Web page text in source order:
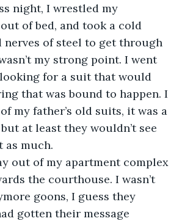
night, I wrestled my
of bed, and took a cold
nerves of steel to get through
my strong point. I went
for a suit that would
that was bound to happen. I
my father’s old suits, it was a
at least they wouldn’t see
as much.
out of my apartment complex
the courthouse. I wasn’t
goons, I guess they
gotten their message